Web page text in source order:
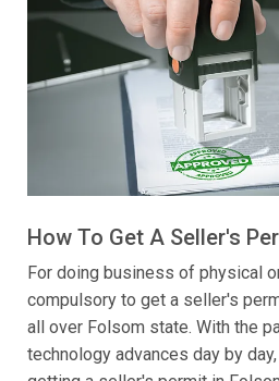
How To Get A Seller's
For doing business of physical
compulsory to get a seller's
all over Folsom state. With the
technology advances day by